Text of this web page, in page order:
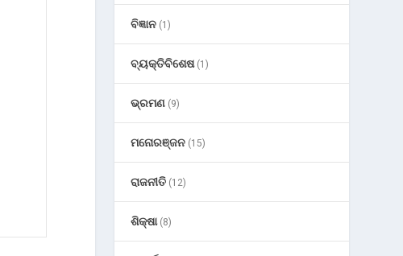
ବିଜ୍ଞାନ (1)
ବ୍ୟକ୍ତିବିଶେଷ(1)
ଭ୍ରମଣ (9)
ମନୋରଞ୍ଜନ (15)
ରାଜନୀତି (12)
ଶିକ୍ଷା(8)